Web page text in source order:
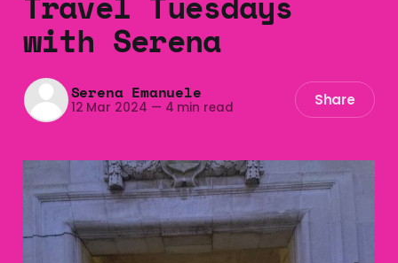
with Serena
Serena Emanuele
12 Mar 2024 — 4 min read Share